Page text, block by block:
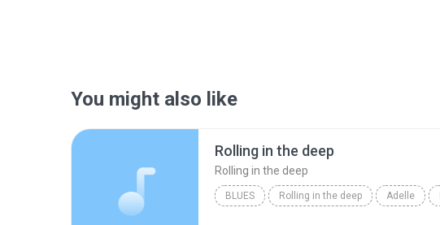
You might also like
Rolling in the deep
Rolling in the deep
BLUES Rolling in the deep Adelle